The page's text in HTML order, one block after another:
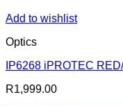
Add to wishlist
Optics
IP6268 iPROTEC
R1,999.00